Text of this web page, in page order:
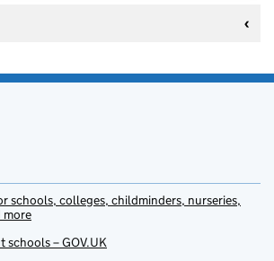
schools, colleges, childminders, nurseries,
more
schools – GOV.UK